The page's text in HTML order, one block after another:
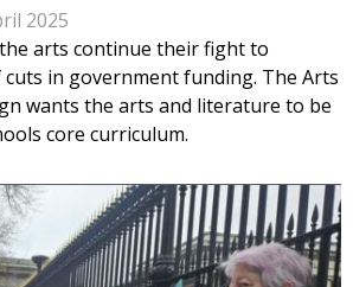
2025
arts continue their fight to
cuts in government funding. The Arts
wants the arts and literature to be
core curriculum.